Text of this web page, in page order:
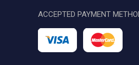
ACCEPTED PAYMENT